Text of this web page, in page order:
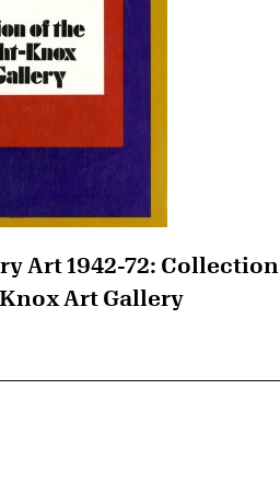
Art 1942-72:
Art Gallery